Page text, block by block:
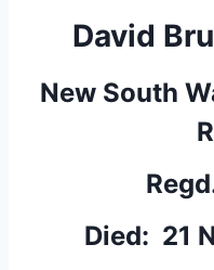
David
New South
Died: 21